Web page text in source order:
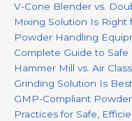
V-Cone Blender vs.
Mixing Solution Is Right
Powder Handling
Complete Guide to
Hammer Mill vs. Air
Grinding Solution Is
GMP-Compliant
Practices for Safe,